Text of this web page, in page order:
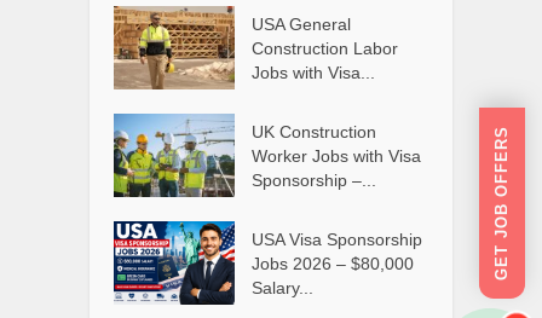
USA General
Construction Labor
Jobs with Visa...
UK Construction
Worker Jobs with Visa
Sponsorship –...
USA Visa Sponsorship
Jobs 2026 – $80,000
Salary...
GET JOB OFFERS